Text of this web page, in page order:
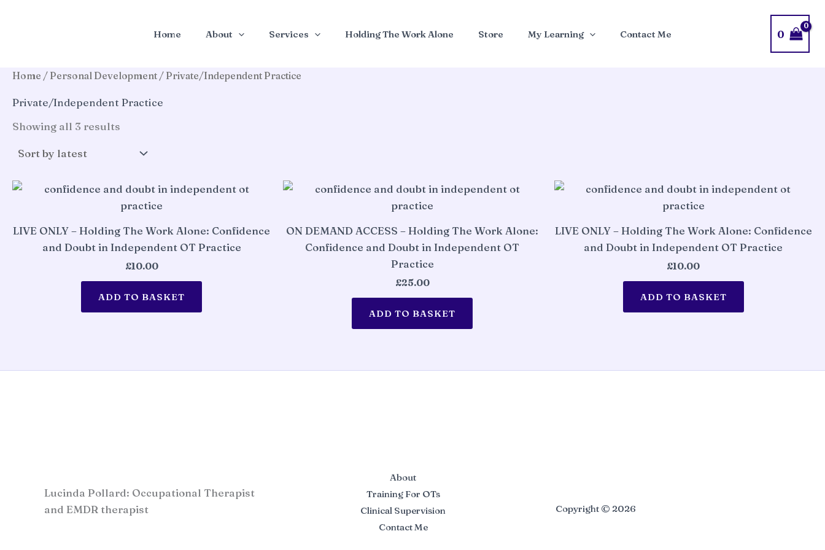
Home About Services Holding The Work Alone Store My Learning Contact Me 0
Home / Personal Development / Private/Independent Practice
Private/Independent Practice
Showing all 3 results
LIVE ONLY – Holding The Work Alone: Confidence
and Doubt in Independent OT Practice
£10.00
ADD TO BASKET
ON DEMAND ACCESS – Holding The Work Alone:
Confidence and Doubt in Independent OT
Practice
£25.00
ADD TO BASKET
LIVE ONLY – Holding The Work Alone: Confidence
and Doubt in Independent OT Practice
£10.00
ADD TO BASKET
Lucinda Pollard: Occupational Therapist
and EMDR therapist
About
Training For OTs
Clinical Supervision
Contact Me
Copyright © 2026